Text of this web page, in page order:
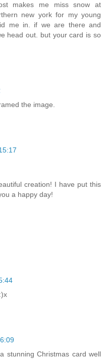
makes me miss snow at
new york for my young
me in. if we are there and
head out. but your card is so
the image.
creation! I have put this
a happy day!
stunning Christmas card well